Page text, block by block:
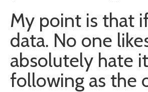
My point is that
data. No one
absolutely hate
following as the